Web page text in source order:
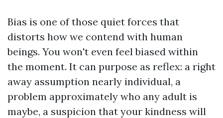
Bias is one of those quiet forces that
distorts how we contend with human
beings. You won't even feel biased within
the moment. It can purpose as reflex: a right
away assumption nearly individual, a
problem approximately who any adult is
maybe, a suspicion that your kindness will